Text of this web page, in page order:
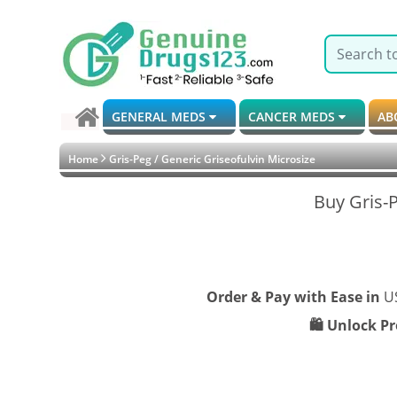
GENERAL MEDS CANCER MEDS
Home Gris-Peg / Generic Griseofulvin Microsize
Buy Gris-
Order & Pay with Ease in
🛍️ Unlock